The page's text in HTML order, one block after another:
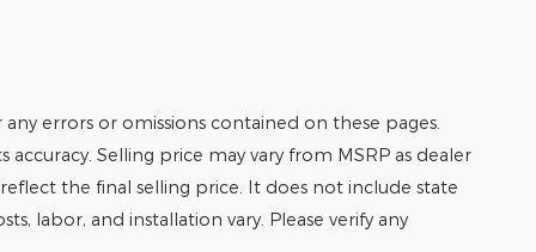
errors or omissions contained on these pages.
Selling price may vary from MSRP as dealer
the final selling price. It does not include state
labor, and installation vary. Please verify any